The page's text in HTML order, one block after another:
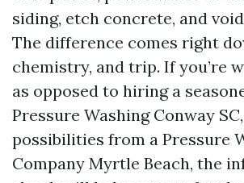
siding, etch concrete, and
The difference comes right
chemistry, and trip. If you’re
as opposed to hiring a
Pressure Washing Conway
possibilities from a Pressure
Company Myrtle Beach, the